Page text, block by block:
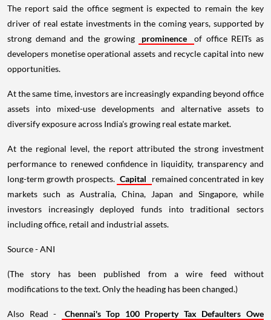
The report said the office segment is expected to remain the key
driver of real estate investments in the coming years, supported by
strong demand and the growing
prominence
of office REITs as
developers monetise operational assets and recycle capital into new
opportunities.
At the same time, investors are increasingly expanding beyond office
assets into mixed-use developments and alternative assets to
diversify exposure across India's growing real estate market.
At the regional level, the report attributed the strong investment
performance to renewed confidence in liquidity, transparency and
long-term growth prospects. Capital
remained concentrated in key
markets such as Australia, China, Japan and Singapore, while
investors increasingly deployed funds into traditional sectors
including office, retail and industrial assets.
Source - ANI
(The story has been published from a wire feed without
modifications to the text. Only the heading has been changed.)
Also Read -
Chennai's Top 100 Property Tax Defaulters Owe